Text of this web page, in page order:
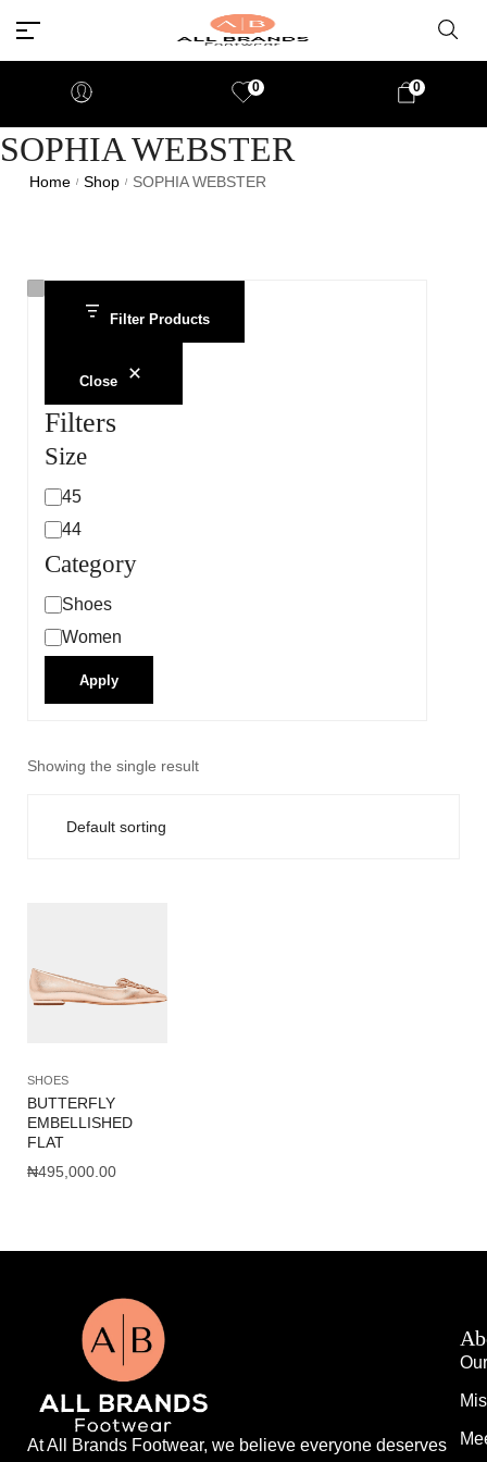
0 0
SOPHIA WEBSTER
Home / Shop / SOPHIA WEBSTER
Filter Products
Close
Filters
Size
45
44
Category
Shoes
Women
Apply
Showing the single result
SHOES
BUTTERFLY
EMBELLISHED
FLAT
₦495,000.00
At All Brands Footwear, we believe everyone deserves